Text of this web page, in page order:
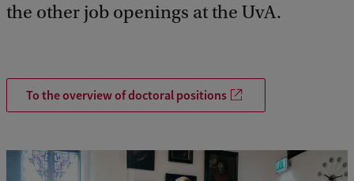
the other job openings at the UvA.
To the overview of doctoral positions